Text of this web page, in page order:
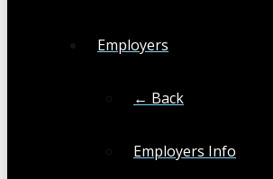
Employers
← Back
Employers Info